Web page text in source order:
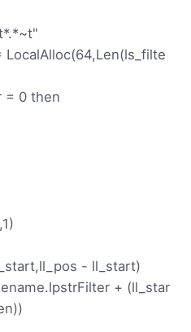
= 0 then
- ll_start)
+ (ll_star